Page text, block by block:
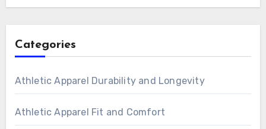
Categories
Athletic Apparel Durability and Longevity
Athletic Apparel Fit and Comfort